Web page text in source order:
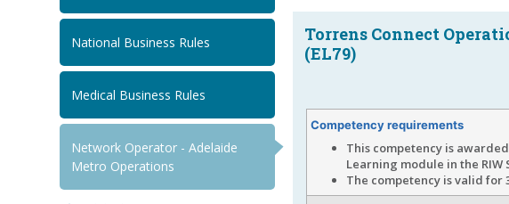
National Business Rules
Medical Business Rules
Network Operator - Adelaide
Metro Operations
Torrens Connect
(EL79)
Competency requirements
This competency is
Learning module in the RIW
The competency is valid for